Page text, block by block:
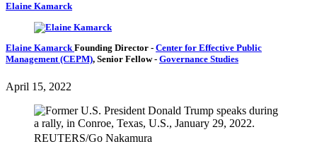
Elaine Kamarck
Elaine Kamarck Founding Director - Center for Effective Public
Management (CEPM), Senior Fellow- Governance Studies
April 15, 2022